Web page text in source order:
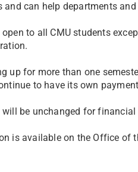
can help departments
to all CMU students
up for more than one
to have its own
be unchanged for
is available on the Office of